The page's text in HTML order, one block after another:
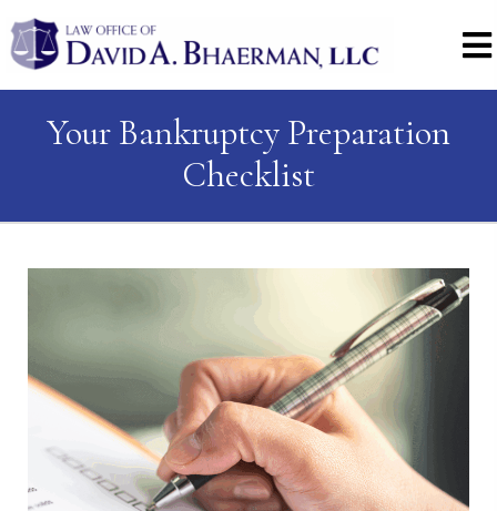
Your Bankruptcy Preparation
Checklist